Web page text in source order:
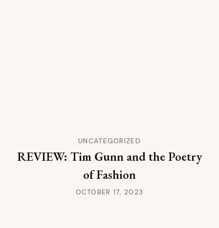
UNCATEGORIZED
REVIEW: Tim Gunn and the Poetry
of Fashion
OCTOBER 17, 2023